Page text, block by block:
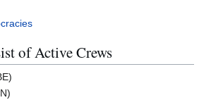
of Active Crews